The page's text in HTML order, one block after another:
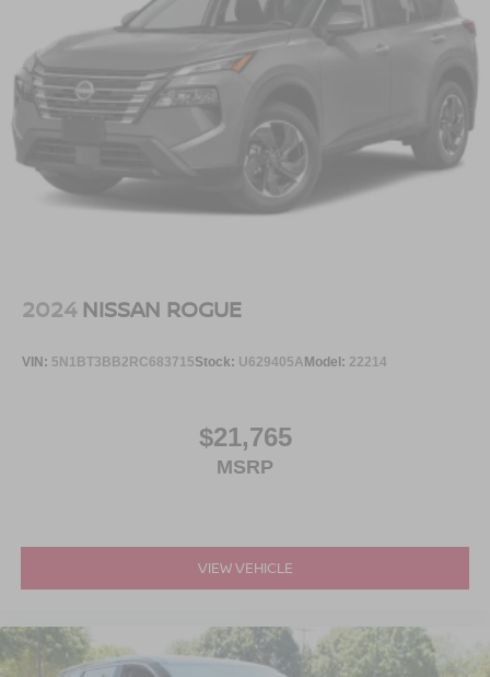
2024 NISSAN ROGUE
VIN: 5N1BT3BB2RC683715Stock: U629405A Model: 22214
$21,765
MSRP
VIEW VEHICLE